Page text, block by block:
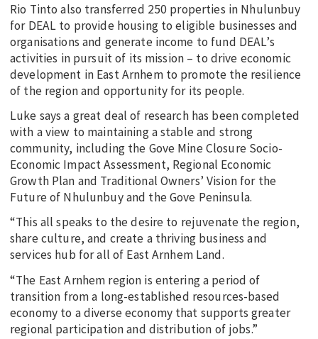
Rio Tinto also transferred 250 properties in Nhulunbuy
for DEAL to provide housing to eligible businesses and
organisations and generate income to fund DEAL’s
activities in pursuit of its mission – to drive economic
development in East Arnhem to promote the resilience
of the region and opportunity for its people.
Luke says a great deal of research has been completed
with a view to maintaining a stable and strong
community, including the Gove Mine Closure Socio-
Economic Impact Assessment, Regional Economic
Growth Plan and Traditional Owners’ Vision for the
Future of Nhulunbuy and the Gove Peninsula.
“This all speaks to the desire to rejuvenate the region,
share culture, and create a thriving business and
services hub for all of East Arnhem Land.
“The East Arnhem region is entering a period of
transition from a long-established resources-based
economy to a diverse economy that supports greater
regional participation and distribution of jobs.”